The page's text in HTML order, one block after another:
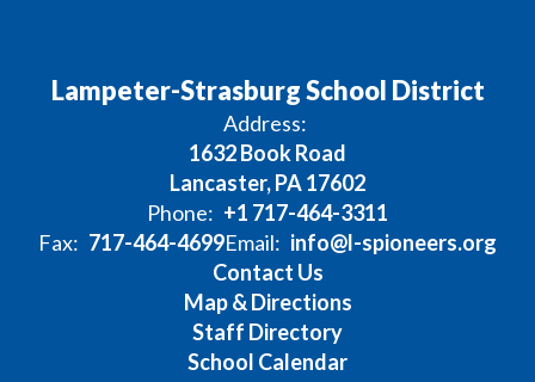
Lampeter-Strasburg School District
Address:
1632 Book Road
Lancaster, PA 17602
Phone: +1 717-464-3311
Fax: 717-464-4699Email: info@l-spioneers.org
Contact Us
Map & Directions
Staff Directory
School Calendar